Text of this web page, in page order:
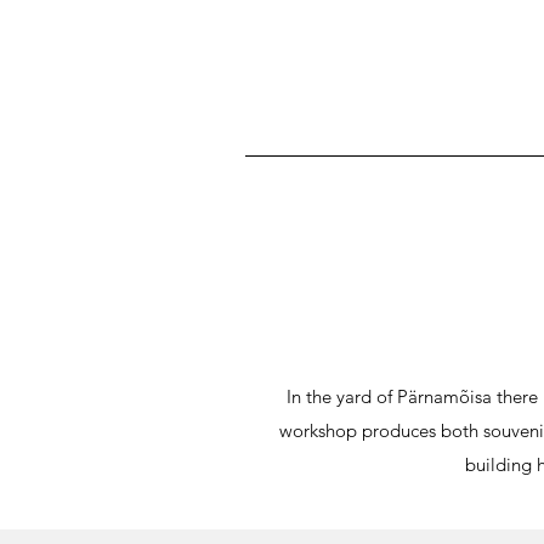
In the yard of Pärnamõisa
workshop produces both
building